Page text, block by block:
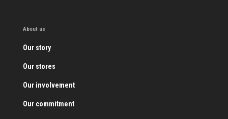
About us
Our story
Our stores
Our involvement
Our commitment